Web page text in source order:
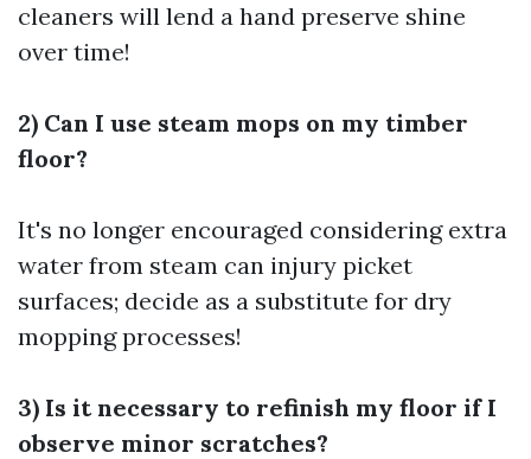
cleaners will lend a hand preserve shine
over time!
2) Can I use steam mops on my timber
floor?
It's no longer encouraged considering extra
water from steam can injury picket
surfaces; decide as a substitute for dry
mopping processes!
3) Is it necessary to refinish my floor if I
observe minor scratches?